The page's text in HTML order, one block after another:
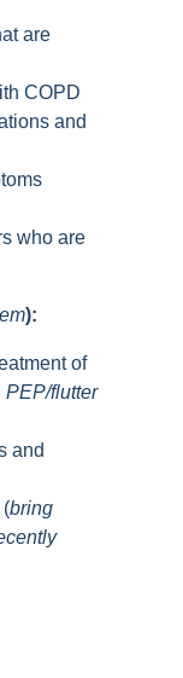
are
COPD
and
who are
):
of
PEP/flutter
and
(bring